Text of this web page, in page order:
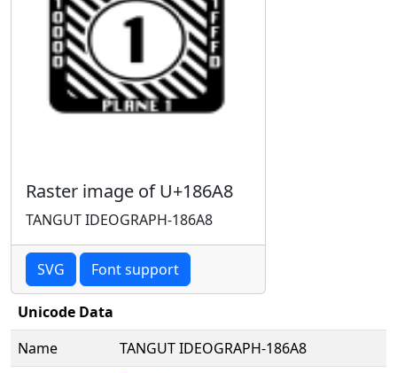
Raster image of U+186A8
TANGUT IDEOGRAPH-186A8
SVG Font support
Unicode Data
Name
TANGUT IDEOGRAPH-186A8